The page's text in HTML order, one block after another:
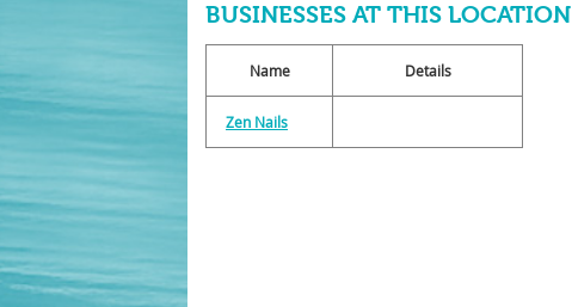
BUSINESSES AT THIS LOCATION
Name Details
Zen Nails